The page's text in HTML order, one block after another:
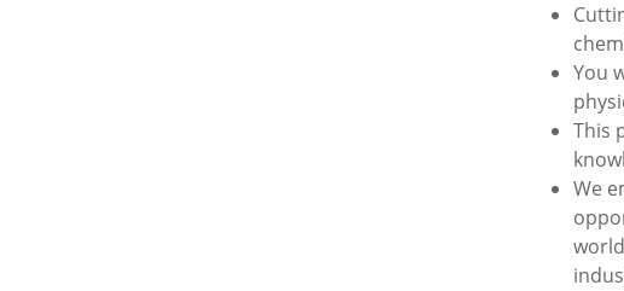
You
This
We